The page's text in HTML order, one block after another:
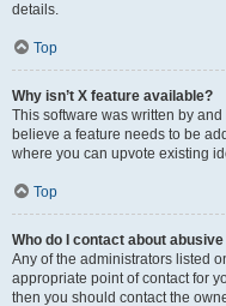
details.
Top
Why isn’t X feature available?
This software was written by
believe a feature needs to be
where you can upvote existing
Top
Who do I contact about
Any of the administrators listed
appropriate point of contact for
then you should contact the